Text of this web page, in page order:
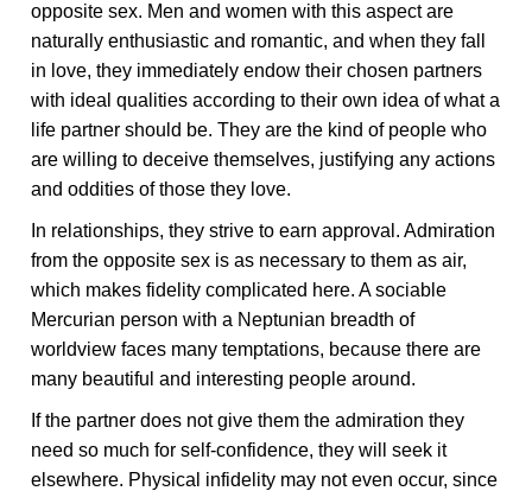
opposite sex. Men and women with this aspect are
naturally enthusiastic and romantic, and when they fall
in love, they immediately endow their chosen partners
with ideal qualities according to their own idea of what a
life partner should be. They are the kind of people who
are willing to deceive themselves, justifying any actions
and oddities of those they love.
In relationships, they strive to earn approval. Admiration
from the opposite sex is as necessary to them as air,
which makes fidelity complicated here. A sociable
Mercurian person with a Neptunian breadth of
worldview faces many temptations, because there are
many beautiful and interesting people around.
If the partner does not give them the admiration they
need so much for self-confidence, they will seek it
elsewhere. Physical infidelity may not even occur, since